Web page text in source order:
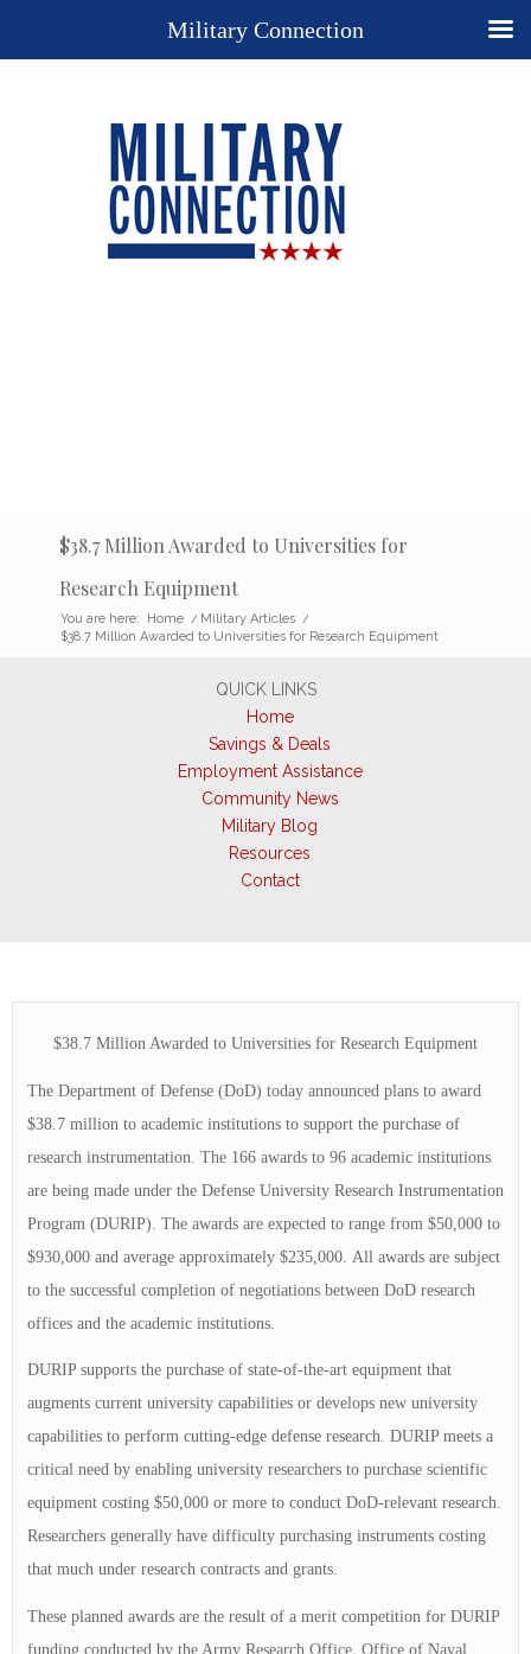
$38.7 Million Awarded to Universities for
Research Equipment
You are here: Home / Military Articles /
$38.7 Million Awarded to Universities for Research Equipment
QUICK LINKS
Home
Savings & Deals
Employment Assistance
Community News
Military Blog
Resources
Contact
$38.7 Million Awarded to Universities for Research Equipment
The Department of Defense (DoD) today announced plans to award
$38.7 million to academic institutions to support the purchase of
research instrumentation. The 166 awards to 96 academic institutions
are being made under the Defense University Research Instrumentation
Program (DURIP). The awards are expected to range from $50,000 to
$930,000 and average approximately $235,000. All awards are subject
to the successful completion of negotiations between DoD research
offices and the academic institutions.
DURIP supports the purchase of state-of-the-art equipment that
augments current university capabilities or develops new university
capabilities to perform cutting-edge defense research. DURIP meets a
critical need by enabling university researchers to purchase scientific
equipment costing $50,000 or more to conduct DoD-relevant research.
Researchers generally have difficulty purchasing instruments costing
that much under research contracts and grants.
These planned awards are the result of a merit competition for DURIP
funding conducted by the Army Research Office, Office of Naval
Military Connection